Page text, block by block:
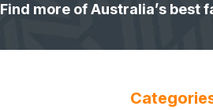
Find more of Australia’s best